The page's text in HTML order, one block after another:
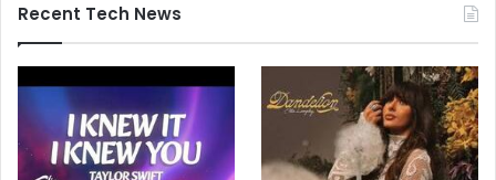
Recent Tech News